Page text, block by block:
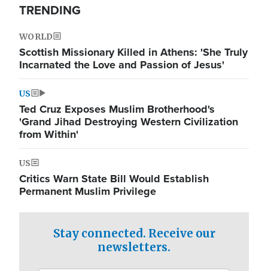
TRENDING
WORLD
Scottish Missionary Killed in Athens: 'She Truly
Incarnated the Love and Passion of Jesus'
US
Ted Cruz Exposes Muslim Brotherhood's
'Grand Jihad Destroying Western Civilization
from Within'
US
Critics Warn State Bill Would Establish
Permanent Muslim Privilege
Stay connected. Receive our
newsletters.